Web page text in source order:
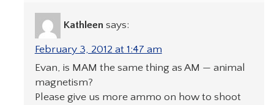
Kathleen says:
February 3, 2012 at 1:47 am
Evan, is MAM the same thing as AM — animal
magnetism?
Please give us more ammo on how to shoot